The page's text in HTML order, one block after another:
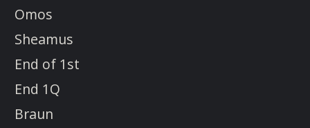
Omos
Sheamus
End of 1st
End 1Q
Braun